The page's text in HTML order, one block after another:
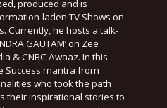
produced and is
laden TV Shows on
Currently, he hosts a talk-
GAUTAM’ on Zee
& CNBC Awaaz. In this
Success mantra from
who took the path
their inspirational stories to